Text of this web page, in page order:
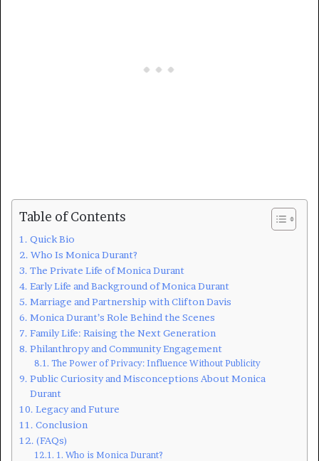
Table of Contents
Quick Bio
Who Is Monica Durant?
The Private Life of Monica Durant
Early Life and Background of Monica Durant
Marriage and Partnership with Clifton Davis
Monica Durant’s Role Behind the Scenes
Family Life: Raising the Next Generation
Philanthropy and Community Engagement
The Power of Privacy: Influence Without Publicity
Public Curiosity and Misconceptions About Monica
Durant
Legacy and Future
Conclusion
(FAQs)
1. Who is Monica Durant?